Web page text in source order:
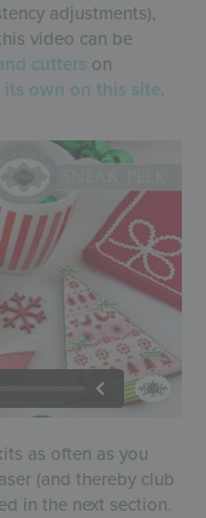
adjustments),
video can be
cutters on
its own on this site.
as often as you
(and thereby club
in the next section.